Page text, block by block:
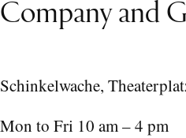
Company and
Schinkelwache,
Mon to Fri 10 am – 4 pm